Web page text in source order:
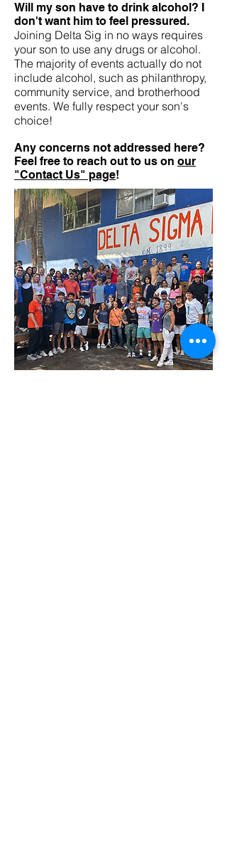
Will my son have to drink alcohol? I
don't want him to feel pressured.
Joining Delta Sig in no ways requires
your son to use any drugs or alcohol.
The majority of events actually do not
include alcohol, such as philanthropy,
community service, and brotherhood
events. We fully respect your son's
choice!
Any concerns not addressed here?
Feel free to reach out to us on our
"Contact Us" page!